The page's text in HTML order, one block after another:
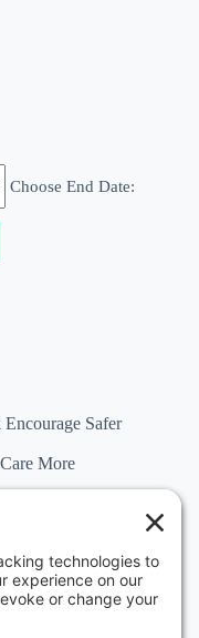
Choose End Date:
Safer
More
Lifts?
Lifts During
Accessible